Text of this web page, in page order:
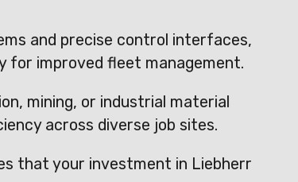
and precise control interfaces,
for improved fleet management.
mining, or industrial material
across diverse job sites.
that your investment in Liebherr